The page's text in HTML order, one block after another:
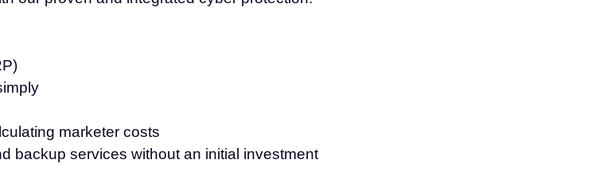
marketer costs
backup services without an initial investment